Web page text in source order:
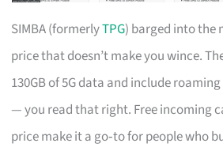
SIMBA (formerlyTPG) barged into the
price that doesn’t make you wince.
130GB of 5G data and include
— you read that right. Free incoming
price make it a go‑to for people who